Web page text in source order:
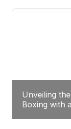
tactician.
Unveiling
Boxing with